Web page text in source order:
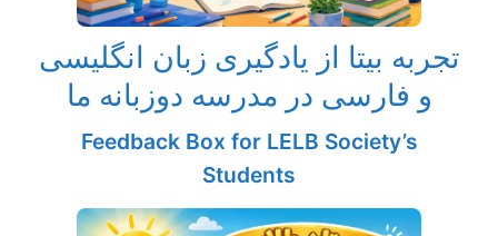
تجربه بیتا از یادگیری زبان انگلیسی
و فارسی در مدرسه دوزبانه ما
Feedback Box for LELB Society’s
Students